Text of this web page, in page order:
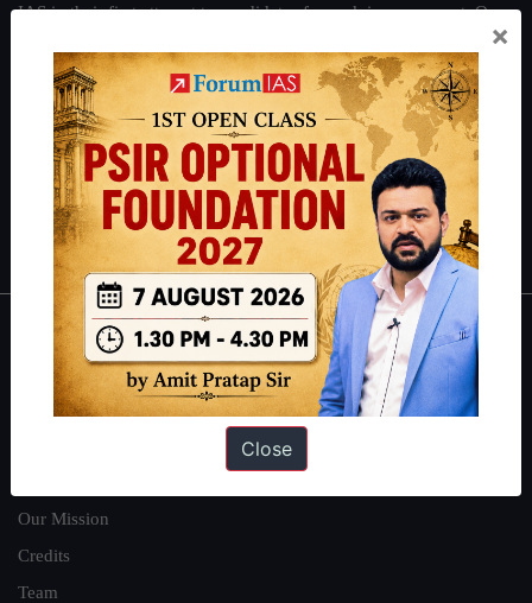
IAS in their first attempt to candidates for rank improvement. Our
students have secured IAS AIR 1 4 times in the past 6 years. You
can read about our toppershereand read about our philosophy
.
Guides by ForumIAS
Polity|Environment|Economy |IFoS Preparation Guide| Crack
IAS in first Attempt| Interview Preparation Guide
About
About Us
Our Mission
Credits
Team
×
Close